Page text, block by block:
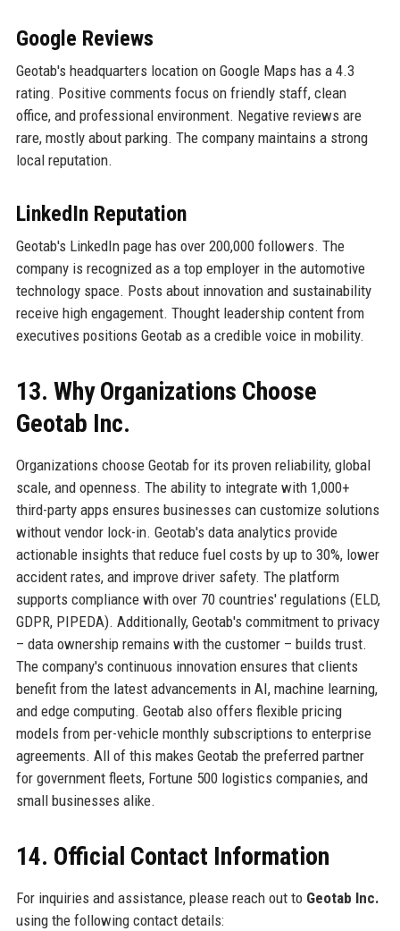
Google Reviews
Geotab's headquarters location on Google Maps has a 4.3
rating. Positive comments focus on friendly staff, clean
office, and professional environment. Negative reviews are
rare, mostly about parking. The company maintains a strong
local reputation.
LinkedIn Reputation
Geotab's LinkedIn page has over 200,000 followers. The
company is recognized as a top employer in the automotive
technology space. Posts about innovation and sustainability
receive high engagement. Thought leadership content from
executives positions Geotab as a credible voice in mobility.
13. Why Organizations Choose
Geotab Inc.
Organizations choose Geotab for its proven reliability, global
scale, and openness. The ability to integrate with 1,000+
third-party apps ensures businesses can customize solutions
without vendor lock-in. Geotab's data analytics provide
actionable insights that reduce fuel costs by up to 30%, lower
accident rates, and improve driver safety. The platform
supports compliance with over 70 countries' regulations (ELD,
GDPR, PIPEDA). Additionally, Geotab's commitment to privacy
– data ownership remains with the customer – builds trust.
The company's continuous innovation ensures that clients
benefit from the latest advancements in AI, machine learning,
and edge computing. Geotab also offers flexible pricing
models from per-vehicle monthly subscriptions to enterprise
agreements. All of this makes Geotab the preferred partner
for government fleets, Fortune 500 logistics companies, and
small businesses alike.
14. Official Contact Information
For inquiries and assistance, please reach out to Geotab Inc.
using the following contact details: